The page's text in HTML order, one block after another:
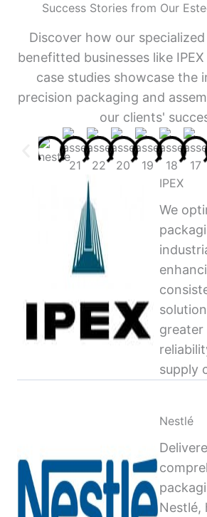
Success Stories from Our
Discover how our
benefitted businesses like
case studies showcase the
precision packaging and
our clients'
IPEX
We
supply
Nestlé
Nestlé,